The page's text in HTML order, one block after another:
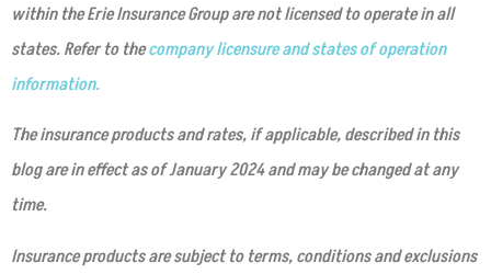
within the Erie Insurance Group are not licensed to operate in all
states. Refer to thecompany licensure and states of operation
information.
The insurance products and rates, if applicable, described in this
blog are in effect as of January 2024 and may be changed at any
time.
Insurance products are subject to terms, conditions and exclusions